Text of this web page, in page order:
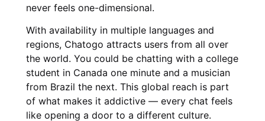
never feels one-dimensional.
With availability in multiple languages and
regions, Chatogo attracts users from all over
the world. You could be chatting with a college
student in Canada one minute and a musician
from Brazil the next. This global reach is part
of what makes it addictive — every chat feels
like opening a door to a different culture.